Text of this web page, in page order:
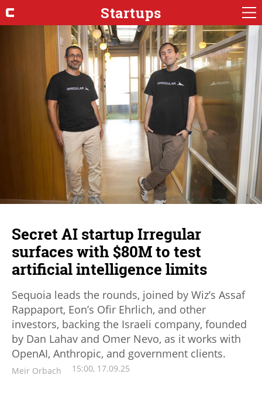
Startups
Secret AI startup Irregular
surfaces with $80M to test
artificial intelligence limits
Sequoia leads the rounds, joined by Wiz’s Assaf
Rappaport, Eon’s Ofir Ehrlich, and other
investors, backing the Israeli company, founded
by Dan Lahav and Omer Nevo, as it works with
OpenAI, Anthropic, and government clients.
Meir Orbach 15:00, 17.09.25